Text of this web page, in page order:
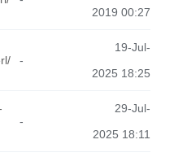
2019 00:27
-
19-Jul-
2025 18:25
-
29-Jul-
2025 18:11